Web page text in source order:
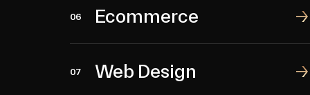
06 Ecommerce
Ecommerce
07 Web Design
Web Design